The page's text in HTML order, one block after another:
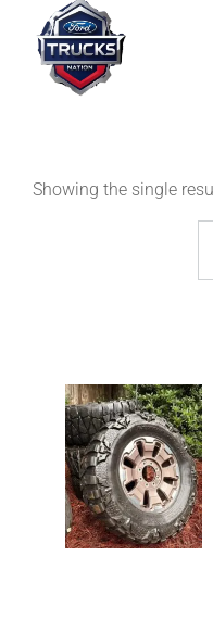
content
Showing the single